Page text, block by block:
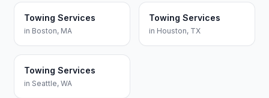
Towing Services
in Boston, MA
Towing Services
in Houston, TX
Towing Services
in Seattle, WA